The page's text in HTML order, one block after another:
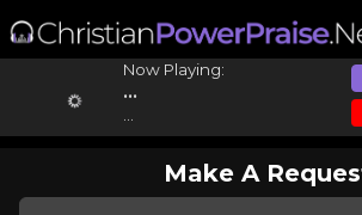
Now Playing:
...
Make A